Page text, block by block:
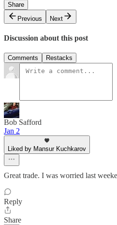
Share
Previous
Next
Discussion about this post
Comments Restacks
Bob Safford
Jan 2
Liked by Mansur Kuchkarov
Great trade. I was worried last
Reply
Share